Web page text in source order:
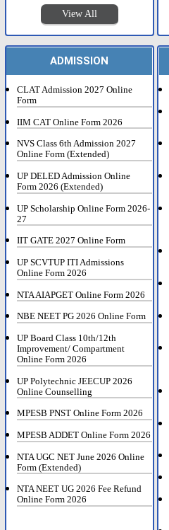
View All
ADMISSION
CLAT Admission 2027 Online
Form
IIM CAT Online Form 2026
NVS Class 6th Admission 2027
Online Form (Extended)
UP DELED Admission Online
Form 2026 (Extended)
UP Scholarship Online Form 2026-
27
IIT GATE 2027 Online Form
UP SCVTUP ITI Admissions
Online Form 2026
NTA AIAPGET Online Form 2026
NBE NEET PG 2026 Online Form
UP Board Class 10th/12th
Improvement/ Compartment
Online Form 2026
UP Polytechnic JEECUP 2026
Online Counselling
MPESB PNST Online Form 2026
MPESB ADDET Online Form 2026
NTA UGC NET June 2026 Online
Form (Extended)
NTA NEET UG 2026 Fee Refund
Online Form 2026